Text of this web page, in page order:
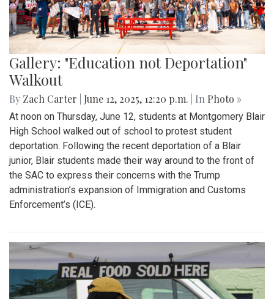
Gallery: "Education not Deportation"
Walkout
By Zach Carter June 12, 2025, 12:20 p.m. | In Photo »
At noon on Thursday, June 12, students at Montgomery Blair
High School walked out of school to protest student
deportation. Following the recent deportation of a Blair
junior, Blair students made their way around to the front of
the SAC to express their concerns with the Trump
administration’s expansion of Immigration and Customs
Enforcement’s (ICE).